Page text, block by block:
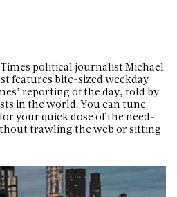
Times political journalist Michael
features bite-sized weekday
reporting of the day, told by
in the world. You can tune
your quick dose of the need-
trawling the web or sitting